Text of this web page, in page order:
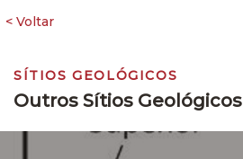
SÍTIOS GEOLÓGICOS
Outros Sítios Geológicos